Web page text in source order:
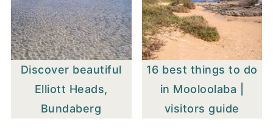
Discover beautiful
Elliott Heads,
Bundaberg
16 best things to do
in Mooloolaba |
visitors guide